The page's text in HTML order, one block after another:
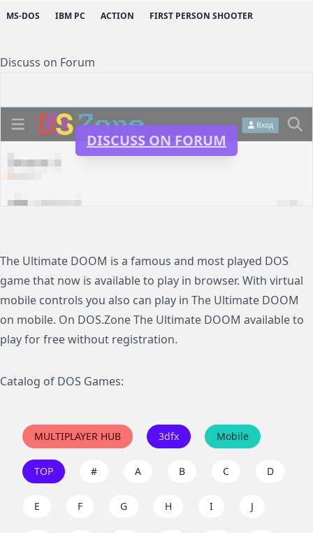
MS-DOS IBM PC ACTION FIRST PERSON SHOOTER
Discuss on Forum
DISCUSS ON FORUM
The Ultimate DOOM is a famous and most played DOS
game that now is available to play in browser. With virtual
mobile controls you also can play in The Ultimate DOOM
on mobile. On DOS.Zone The Ultimate DOOM available to
play for free without registration.
Catalog of DOS Games:
MULTIPLAYER HUB 3dfx Mobile
TOP # A B C D
E F G H I J